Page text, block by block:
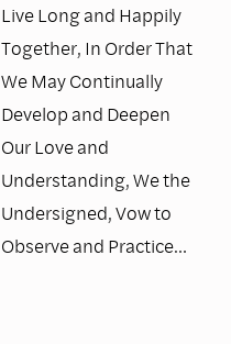
Live Long and Happily
Together, In Order That
We May Continually
Develop and Deepen
Our Love and
Understanding, We the
Undersigned, Vow to
Observe and Practice…